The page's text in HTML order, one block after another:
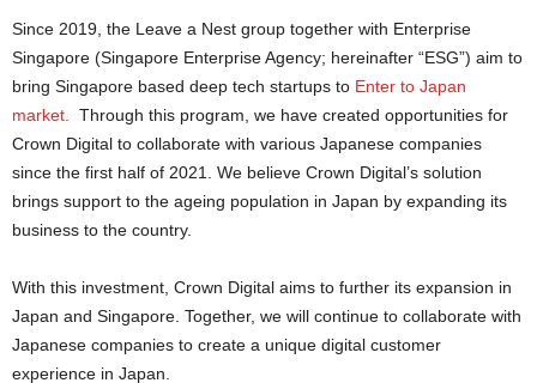
Since 2019, the Leave a Nest group together with Enterprise
Singapore (Singapore Enterprise Agency; hereinafter “ESG”) aim to
bring Singapore based deep tech startups to Enter to Japan
market. Through this program, we have created opportunities for
Crown Digital to collaborate with various Japanese companies
since the first half of 2021. We believe Crown Digital’s solution
brings support to the ageing population in Japan by expanding its
business to the country.
With this investment, Crown Digital aims to further its expansion in
Japan and Singapore. Together, we will continue to collaborate with
Japanese companies to create a unique digital customer
experience in Japan.